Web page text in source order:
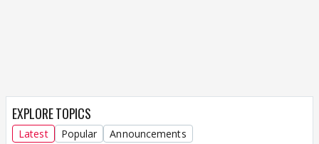
EXPLORE TOPICS
Latest Popular Announcements